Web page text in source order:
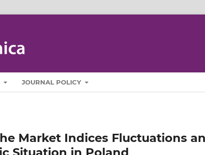
JOURNAL POLICY
Market Indices Fluctuations